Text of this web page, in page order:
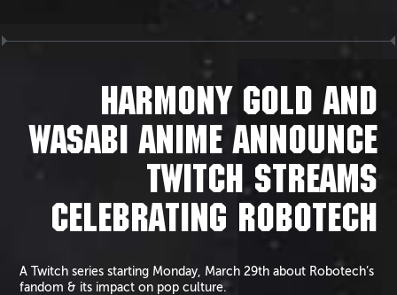
HARMONY GOLD AND
WASABI ANIME ANNOUNCE
TWITCH STREAMS
CELEBRATING ROBOTECH
A Twitch series starting Monday, March 29th about Robotech’s
fandom & its impact on pop culture.